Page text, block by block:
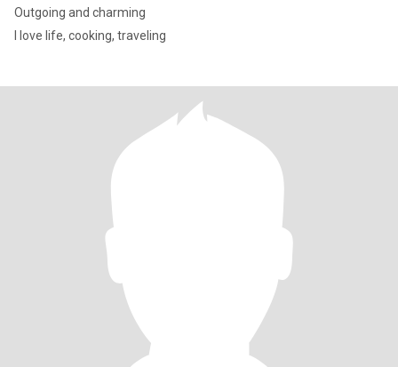
Outgoing and charming
I love life, cooking, traveling